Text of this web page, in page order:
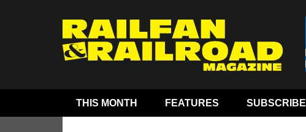
THIS MONTH FEATURES SUBSCRIBE